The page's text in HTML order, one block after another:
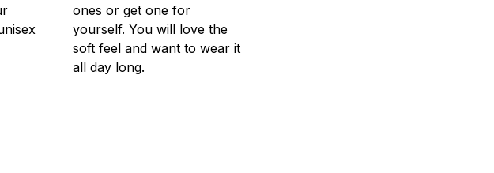
ones or get one for
yourself. You will love the
soft feel and want to wear it
all day long.